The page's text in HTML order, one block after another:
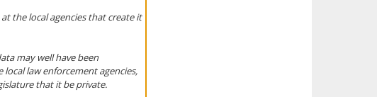
the local agencies that create it
may well have been
law enforcement agencies,
that it be private.